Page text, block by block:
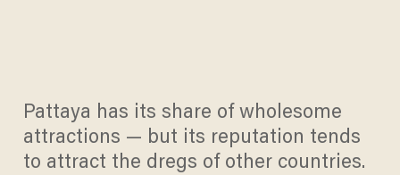
Pattaya has its share of wholesome
attractions — but its reputation tends
to attract the dregs of other countries.